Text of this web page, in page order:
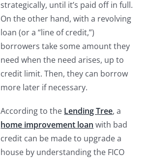
strategically, until it’s paid off in full.
On the other hand, with a revolving
loan (or a “line of credit,”)
borrowers take some amount they
need when the need arises, up to
credit limit. Then, they can borrow
more later if necessary.
According to the Lending Tree, a
home improvement loan with bad
credit can be made to upgrade a
house by understanding the FICO